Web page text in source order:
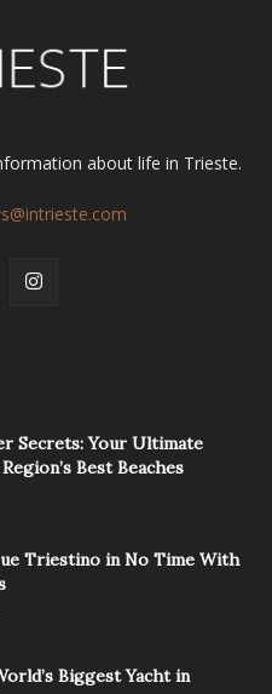
about life in Trieste.
Secrets: Your Ultimate
Best Beaches
Triestino in No Time With
Biggest Yacht in